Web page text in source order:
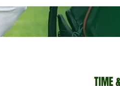
TIME